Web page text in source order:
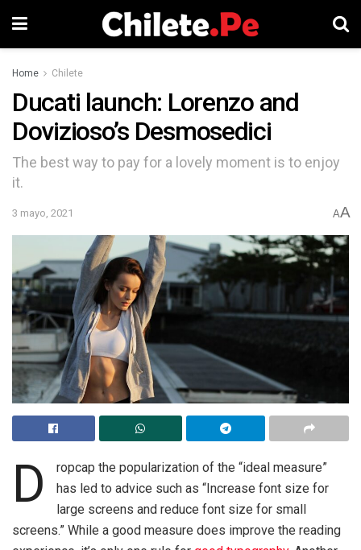
Home Chilete
Ducati launch: Lorenzo and
Dovizioso’s Desmosedici
The best way to pay for a lovely moment is to enjoy
it.
3 mayo, 2021 AA
D
ropcap the popularization of the “ideal measure”
has led to advice such as “Increase font size for
large screens and reduce font size for small
screens.” While a good measure does improve the reading